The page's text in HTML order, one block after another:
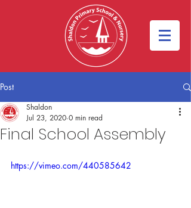
Post
Final School Assembly
Shaldon
Jul 23, 2020 0 min read
https://vimeo.com/440585642